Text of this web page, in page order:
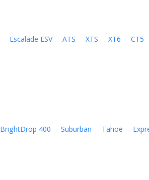
Escalade ESV ATS XTS XT6 CT5
BrightDrop 400 Suburban Tahoe